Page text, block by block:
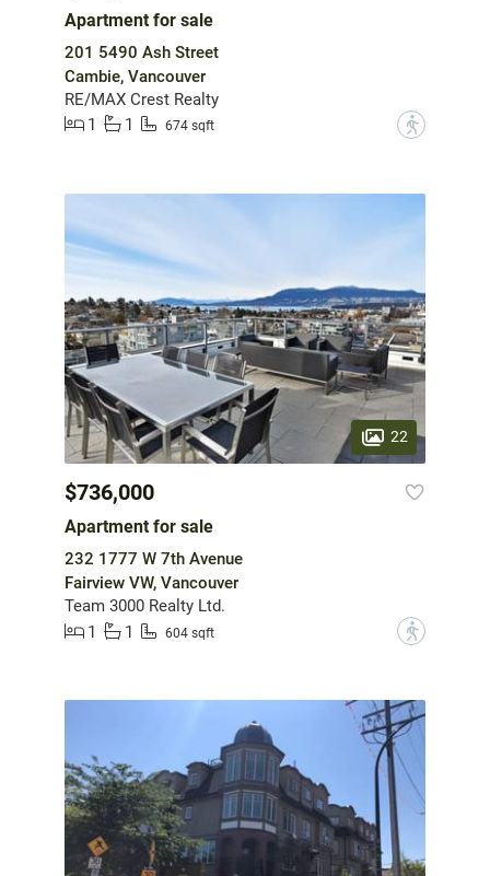
Apartment for sale
201 5490 Ash Street
Cambie, Vancouver
RE/MAX Crest Realty
1
1 674 sqft ?
22
$736,000
Apartment for sale
232 1777 W 7th Avenue
Fairview VW, Vancouver
Team 3000 Realty Ltd.
1
1 604 sqft ?